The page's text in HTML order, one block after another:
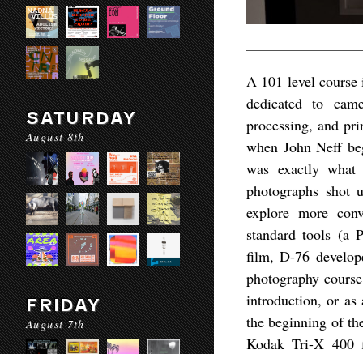
SATURDAY
August 8th
FRIDAY
August 7th
A 101 level course
dedicated to
processing, and
when John Neff
was exactly
photographs shot
explore more
standard tools (a
film, D-76
photography
introduction, or as
the beginning of
Kodak Tri-X 400